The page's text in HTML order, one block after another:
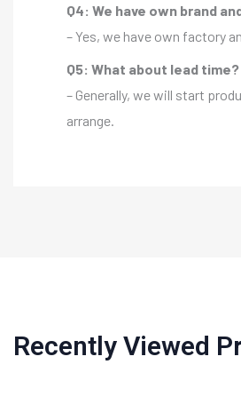
Q4: We have own brand
– Yes, we have own factory
Q5: What about lead time?
– Generally, we will start
arrange.
Recently Viewed